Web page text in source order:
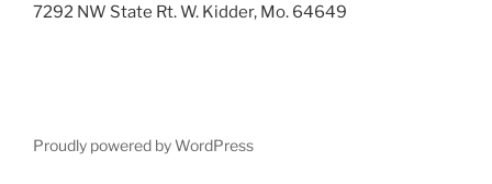
7292 NW State Rt. W. Kidder, Mo. 64649
Proudly powered by WordPress